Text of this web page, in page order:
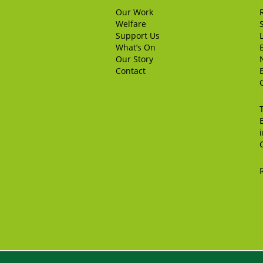
Our Work
Welfare
Support Us
What’s On
Our Story
Contact